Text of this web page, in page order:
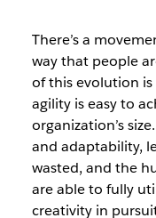
There’s a
way that people
of this evolution
agility is easy to
organization’s
and adaptability,
wasted, and the
are able to fully
creativity in